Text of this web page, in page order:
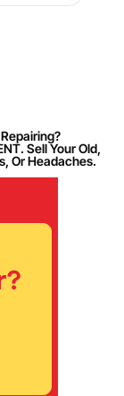
Sell Your Old,
Or Headaches.